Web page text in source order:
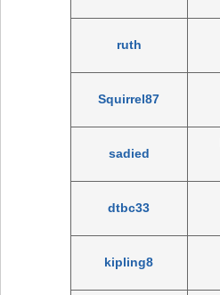
ruth
Squirrel87
sadied
dtbc33
kipling8